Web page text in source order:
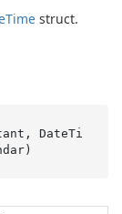
Time struct.
DateTi
)